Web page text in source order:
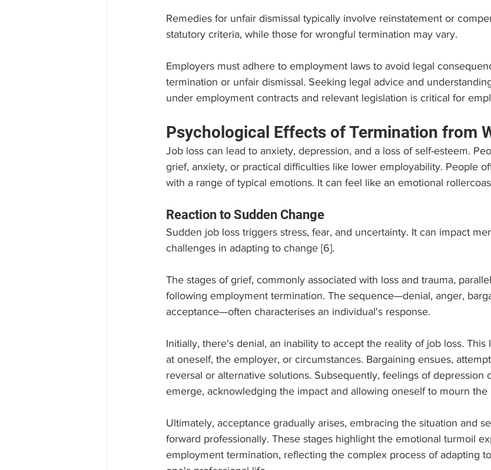
Remedies for unfair dismissal typically involve reinstatement or
statutory criteria, while those for wrongful termination may vary.
Employers must adhere to employment laws to avoid legal
termination or unfair dismissal. Seeking legal advice and
under employment contracts and relevant legislation is critical for
Psychological Effects of Termination from
Job loss can lead to anxiety, depression, and a loss of self-esteem.
grief, anxiety, or practical difficulties like lower employability. People
with a range of typical emotions. It can feel like an emotional
Reaction to Sudden Change
Sudden job loss triggers stress, fear, and uncertainty. It can impact
challenges in adapting to change [6].
The stages of grief, commonly associated with loss and trauma,
following employment termination. The sequence—denial, anger,
acceptance—often characterises an individual's response.
Initially, there's denial, an inability to accept the reality of job loss. This
at oneself, the employer, or circumstances. Bargaining ensues,
reversal or alternative solutions. Subsequently, feelings of depression
emerge, acknowledging the impact and allowing oneself to mourn the
Ultimately, acceptance gradually arises, embracing the situation and
forward professionally. These stages highlight the emotional turmoil
employment termination, reflecting the complex process of adapting